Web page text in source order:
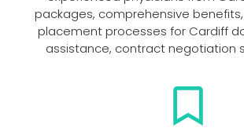
packages, comprehensive
placement processes for Cardiff
assistance, contract negotiation